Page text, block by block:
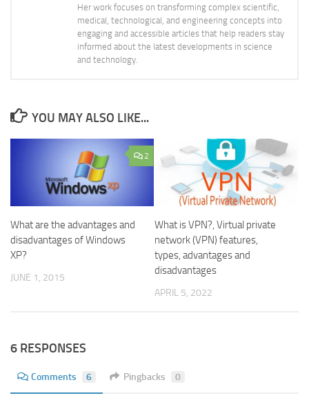
Her work focuses on transforming complex scientific,
medical, technological, and engineering concepts into
engaging and accessible articles that help readers stay
informed about the latest developments in science
and technology.
YOU MAY ALSO LIKE...
2
What are the advantages and
disadvantages of Windows
XP?
JUNE 1, 2015
What is VPN?, Virtual private
network (VPN) features,
types, advantages and
disadvantages
APRIL 5, 2022
6 RESPONSES
Comments 6 Pingbacks 0